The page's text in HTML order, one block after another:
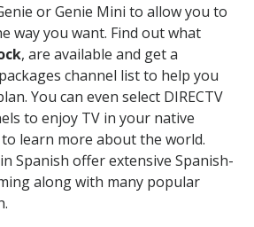
or Genie Mini to allow you to
way you want. Find out what
, are available and get a
channel list to help you
You can even select DIRECTV
to enjoy TV in your native
learn more about the world.
Spanish offer extensive Spanish-
along with many popular